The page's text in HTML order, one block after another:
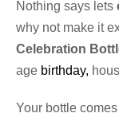
Nothing says lets
why not make it
Celebration
age birthday,
Your bottle